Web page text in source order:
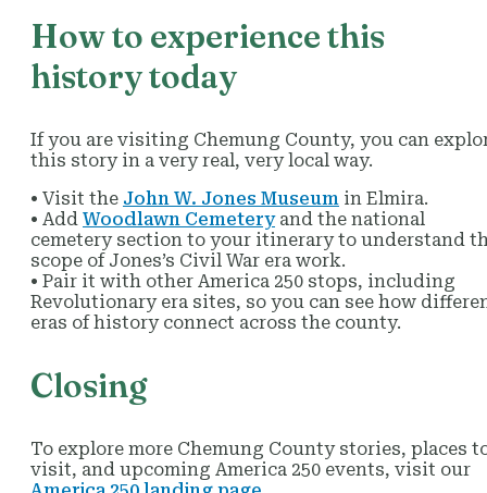
How to experience this
history today
If you are visiting Chemung County, you can
this story in a very real, very local way.
• Visit the John W. Jones Museum in Elmira.
• Add Woodlawn Cemeteryand the national
cemetery section to your itinerary to understand
scope of Jones’s Civil War era work.
• Pair it with other America 250 stops, including
Revolutionary era sites, so you can see how
eras of history connect across the county.
Closing
To explore more Chemung County stories, places
visit, and upcoming America 250 events, visit our